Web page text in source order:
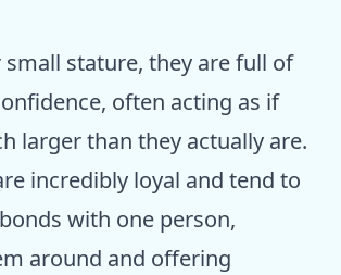
small stature, they are full of
often acting as if
larger than they actually are.
incredibly loyal and tend to
with one person,
around and offering